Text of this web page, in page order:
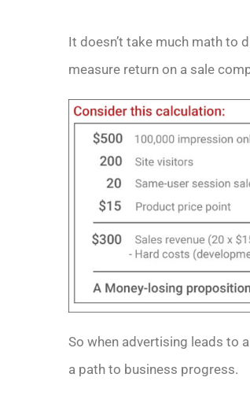
It doesn’t take much math to
measure return on a sale
So when advertising leads to
a path to business progress.